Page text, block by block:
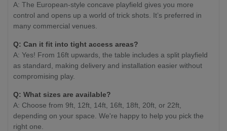
A: The European-style concave playfield gives you more
control and opens up a world of trick shots. It’s preferred in
many commercial venues.
Q: Can it fit into tight access areas?
A: Yes! From 16ft upwards, the table includes a split playfield
as standard, making delivery and installation easier without
compromising play.
Q: What sizes are available?
A: Choose from 9ft, 12ft, 14ft, 16ft, 18ft, 20ft, or 22ft,
depending on your space. We're happy to help you pick the
right one.